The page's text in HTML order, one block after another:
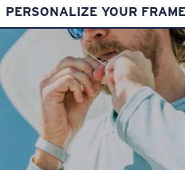
PERSONALIZE YOUR